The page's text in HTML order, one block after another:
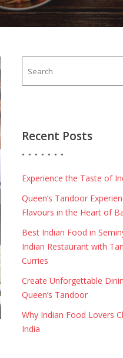
Recent Posts
Experience the Taste of
Queen’s Tandoor
Flavours in the Heart of
Best Indian Food in
Indian Restaurant with
Curries
Create Unforgettable
Queen’s Tandoor
Why Indian Food Lovers
India